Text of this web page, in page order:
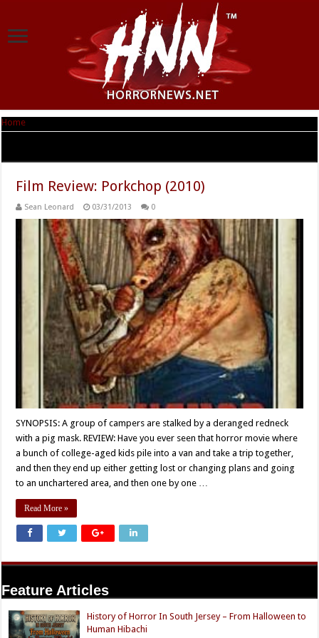
Home
Film Review: Porkchop (2010)
Sean Leonard 03/31/2013 0
SYNOPSIS: A group of campers are stalked by a deranged redneck
with a pig mask. REVIEW: Have you ever seen that horror movie where
a bunch of college-aged kids pile into a van and take a trip together,
and then they end up either getting lost or changing plans and going
to an unchartered area, and then one by one …
Read More »
Feature Articles
History of Horror In South Jersey – From Halloween to
Human Hibachi